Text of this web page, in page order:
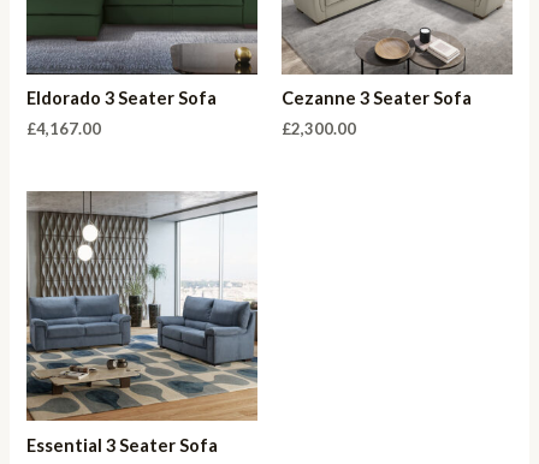
Eldorado 3 Seater Sofa
£4,167.00
Cezanne 3 Seater Sofa
£2,300.00
Essential 3 Seater Sofa